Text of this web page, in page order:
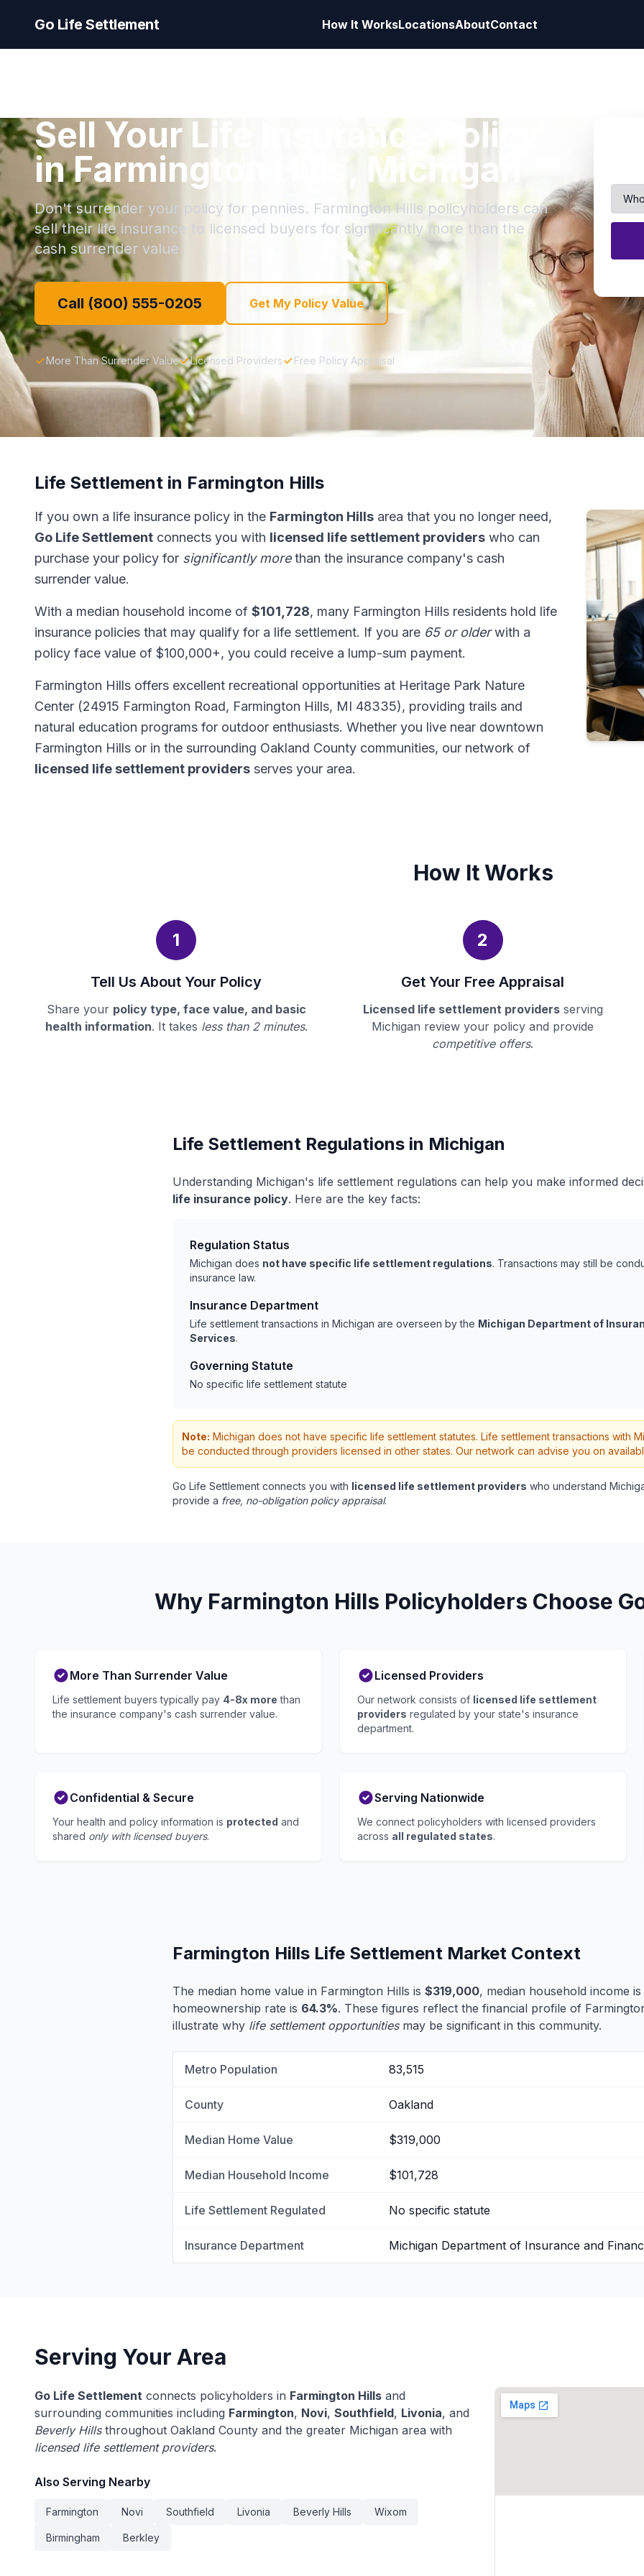
Go Life Settlement How It WorksLocationsAboutContact
Sell Your Life Insurance Policy
in Farmington Hills, Michigan
Don't surrender your policy for pennies. Farmington Hills policyholders can
sell their life insurance to licensed buyers for significantly more than the
cash surrender value.
Call (800) 555-0205 Get My Policy Value
More Than Surrender Value Licensed Providers Free Policy Appraisal
Life Settlement in Farmington Hills
If you own a life insurance policy in the Farmington Hills area that you no longer need,
Go Life Settlement connects you with licensed life settlement providers who can
purchase your policy for significantly morethan the insurance company's cash
surrender value.
With a median household income of $101,728, many Farmington Hills residents hold life
insurance policies that may qualify for a life settlement. If you are 65 or olderwith a
policy face value of $100,000+, you could receive a lump-sum payment.
Farmington Hills offers excellent recreational opportunities at Heritage Park Nature
Center (24915 Farmington Road, Farmington Hills, MI 48335), providing trails and
natural education programs for outdoor enthusiasts. Whether you live near downtown
Farmington Hills or in the surrounding Oakland County communities, our network of
licensed life settlement providers serves your area.
How It Works
1
Tell Us About Your Policy
Share your policy type, face value, and basic
health information. It takes less than 2 minutes.
2
Get Your Free Appraisal
Licensed life settlement providersserving
Michigan review your policy and provide
competitive offers.
Life Settlement Regulations in Michigan
Understanding Michigan's life settlement regulations can help you make informed
life insurance policy. Here are the key facts:
Regulation Status
Michigan does not have specific life settlement regulations. Transactions may still be
insurance law.
Insurance Department
Life settlement transactions in Michigan are overseen by the Michigan Department of
Services.
Governing Statute
No specific life settlement statute
Note: Michigan does not have specific life settlement statutes. Life settlement transactions with
be conducted through providers licensed in other states. Our network can advise you on
Go Life Settlement connects you with licensed life settlement providers who understand
provide a free, no-obligation policy appraisal.
Why Farmington Hills Policyholders Choose
More Than Surrender Value
Life settlement buyers typically pay 4-8x more than
the insurance company's cash surrender value.
Licensed Providers
Our network consists of licensed life settlement
providers regulated by your state's insurance
department.
Confidential & Secure
Your health and policy information is protected and
shared only with licensed buyers.
Serving Nationwide
We connect policyholders with licensed providers
across all regulated states.
Farmington Hills Life Settlement Market Context
The median home value in Farmington Hills is $319,000, median household income is
homeownership rate is 64.3%. These figures reflect the financial profile of
illustrate why life settlement opportunitiesmay be significant in this community.
Metro Population 83,515
County Oakland
Median Home Value $319,000
Median Household Income $101,728
Life Settlement Regulated No specific statute
Insurance Department Michigan Department of Insurance and
Serving Your Area
Go Life Settlement connects policyholders in Farmington Hills and
surrounding communities including Farmington, Novi, Southfield, Livonia, and
Beverly Hillsthroughout Oakland County and the greater Michigan area with
licensed life settlement providers.
Also Serving Nearby
Farmington Novi Southfield Livonia Beverly Hills Wixom
Birmingham Berkley